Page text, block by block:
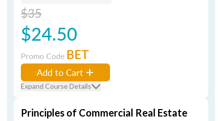
$35
$24.50
Promo Code BET
Add to Cart
Expand Course Details
Principles of Commercial Real Estate